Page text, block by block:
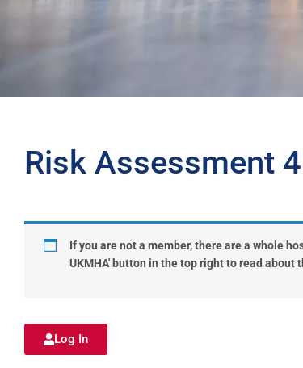
Risk Assessment
If you are not a member, there are a whole
UKMHA' button in the top right to read
Log In